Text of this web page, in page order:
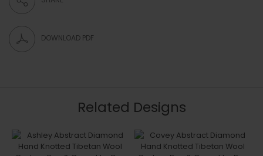
DOWNLOAD PDF
Related Designs